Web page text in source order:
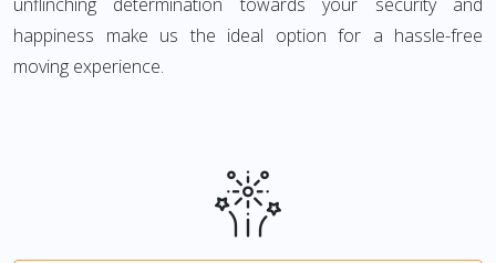
happiness make us the ideal option for a hassle-free
moving experience.